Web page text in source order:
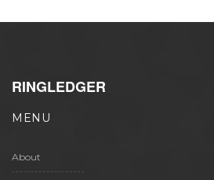
RINGLEDGER
MENU
About